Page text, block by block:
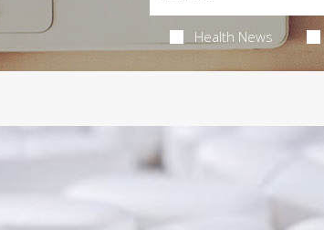
Health News